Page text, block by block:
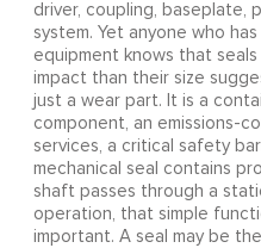
driver, coupling, baseplate,
system. Yet anyone who
equipment knows that
impact than their size
just a wear part. It is a
component, an emissions-
services, a critical safety
mechanical seal contains
shaft passes through a
operation, that simple
important. A seal may be